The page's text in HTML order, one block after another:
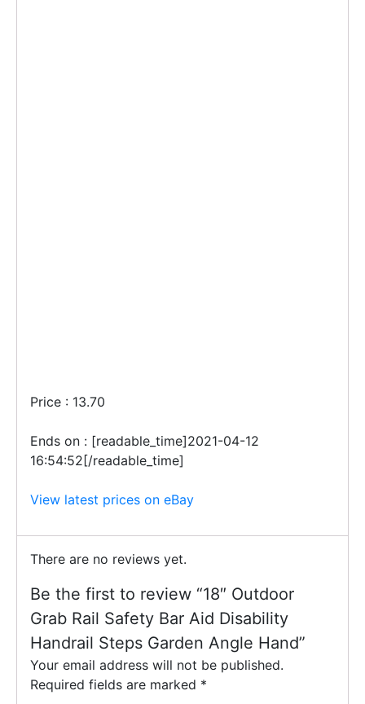
Price : 13.70
Ends on : [readable_time]2021-04-12
16:54:52[/readable_time]
View latest prices on eBay
There are no reviews yet.
Be the first to review “18″ Outdoor
Grab Rail Safety Bar Aid Disability
Handrail Steps Garden Angle Hand”
Your email address will not be published.
Required fields are marked *